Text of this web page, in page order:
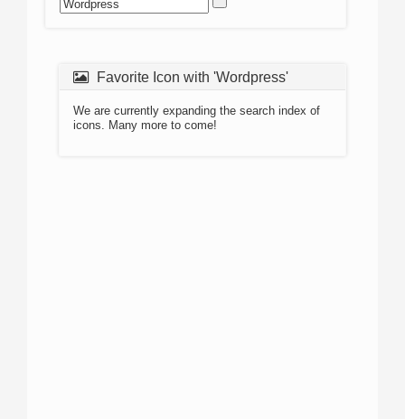
Favorite Icon with 'Wordpress'
We are currently expanding the search index of
icons. Many more to come!